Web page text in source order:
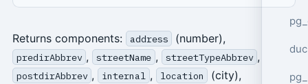
Returns components: address (number),
predirAbbrev , streetName , streetTypeAbbrev ,
postdirAbbrev , internal , location (city),